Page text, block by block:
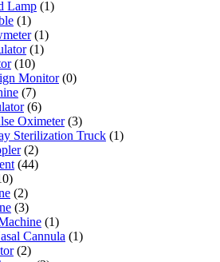
Lamp (1)
(1)
(1)
(1)
(10)
Monitor (0)
(7)
(6)
Oximeter (3)
Sterilization Truck (1)
(2)
(44)
(2)
(3)
(1)
Cannula (1)
(2)